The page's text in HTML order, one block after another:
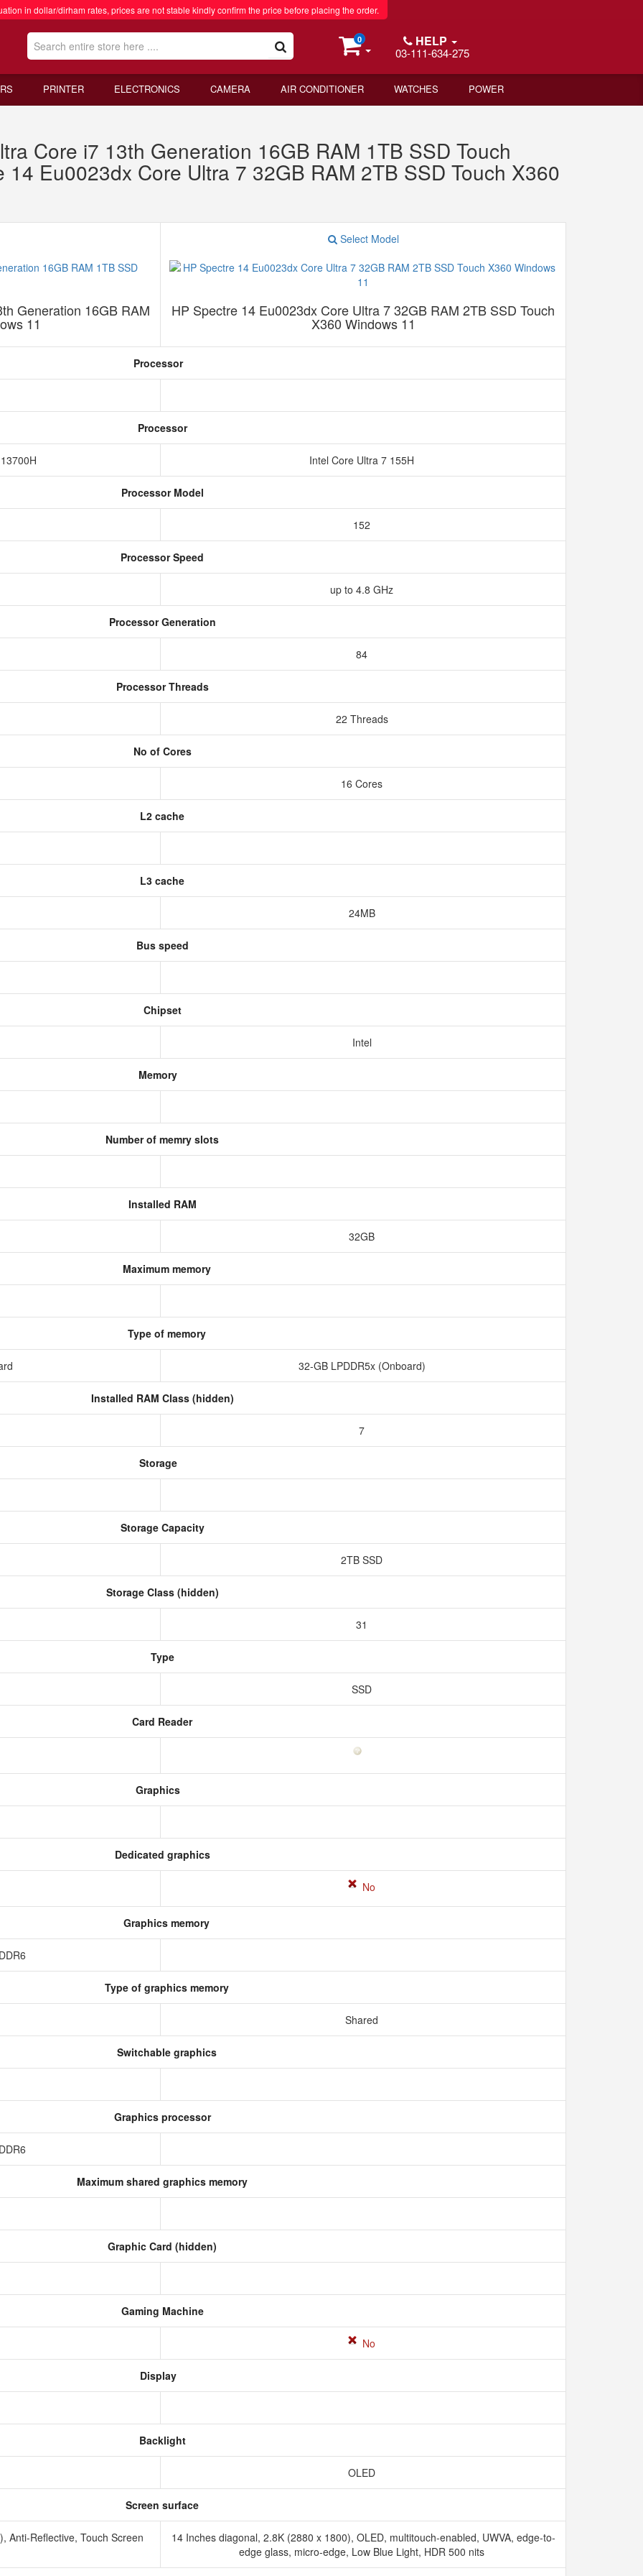
in dollar/dirham rates, prices are not stable kindly confirm the price before placing the order.
0 HELP
03-111-634-275
PRINTER ELECTRONICS CAMERA AIR CONDITIONER WATCHES POWER
Core i7 13th Generation 16GB RAM 1TB SSD Touch
Eu0023dx Core Ultra 7 32GB RAM 2TB SSD Touch X360
Generation 16GB RAM
11
Select Model
HP Spectre 14 Eu0023dx Core Ultra 7 32GB RAM 2TB SSD Touch
X360 Windows 11
Processor
Processor
Intel Core Ultra 7 155H
Processor Model
152
Processor Speed
up to 4.8 GHz
Processor Generation
84
Processor Threads
22 Threads
No of Cores
16 Cores
L2 cache
L3 cache
24MB
Bus speed
Chipset
Intel
Memory
Number of memry slots
Installed RAM
32GB
Maximum memory
Type of memory
32-GB LPDDR5x (Onboard)
Installed RAM Class (hidden)
7
Storage
Storage Capacity
2TB SSD
Storage Class (hidden)
31
Type
SSD
Card Reader
Graphics
Dedicated graphics
No
Graphics memory
Type of graphics memory
Shared
Switchable graphics
Graphics processor
Maximum shared graphics memory
Graphic Card (hidden)
Gaming Machine
No
Display
Backlight
OLED
Screen surface
Anti-Reflective, Touch Screen
14 Inches diagonal, 2.8K (2880 x 1800), OLED, multitouch-enabled, UWVA, edge-to-
edge glass, micro-edge, Low Blue Light, HDR 500 nits